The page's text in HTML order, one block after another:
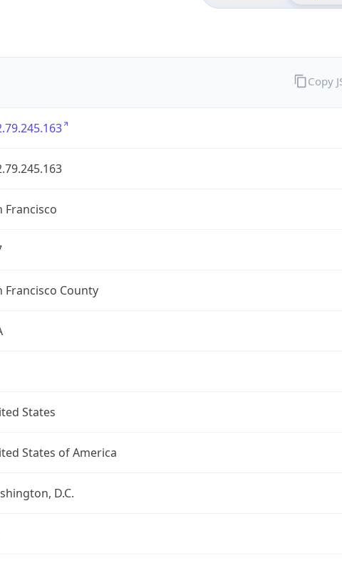
Francisco
Francisco County
States
States of America
D.C.
Copy